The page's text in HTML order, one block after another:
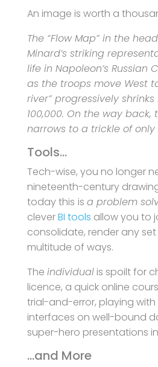
An image is worth a
The “Flow Map” in the
Minard’s striking
life in Napoleon’s Russian
as the troops move West
river” progressively
100,000. On the way back,
narrows to a trickle of only
Tools…
Tech-wise, you no longer
nineteenth-century
today this is a problem
cleverBI tools allow you to
consolidate, render any
multitude of ways.
The individual is spoilt for
licence, a quick online
trial-and-error, playing with
interfaces on well-bound
super-hero presentations
…and More